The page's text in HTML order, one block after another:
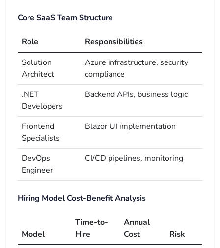
Core SaaS Team Structure
Role
Responsibilities
Solution
Architect
Azure infrastructure, security
compliance
.NET
Developers
Backend APIs, business logic
Frontend
Specialists
Blazor UI implementation
DevOps
Engineer
CI/CD pipelines, monitoring
Hiring Model Cost-Benefit Analysis
Model
Time-to-
Hire
Annual
Cost
Risk